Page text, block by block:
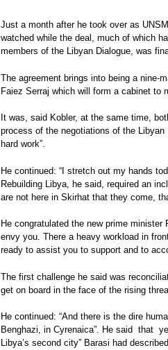
Just a month after he took over as
watched while the deal, much of which
members of the Libyan Dialogue, was
The agreement brings into being a nine-
Faiez Serraj which will form a cabinet to
It was, said Kobler, at the same time,
process of the negotiations of the
hard work”.
He continued: “I stretch out my hands
Rebuilding Libya, he said, required an
are not here in Skirhat that they come,
He congratulated the new prime
envy you. There a heavy workload in
ready to assist you to support and to
The first challenge he said was
get on board in the face of the rising
He continued: “And there is the dire
Benghazi, in Cyrenaica”. He said that
Libya’s second city” Barasi had